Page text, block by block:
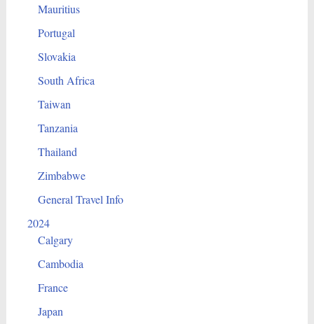
Mauritius
Portugal
Slovakia
South Africa
Taiwan
Tanzania
Thailand
Zimbabwe
General Travel Info
2024
Calgary
Cambodia
France
Japan